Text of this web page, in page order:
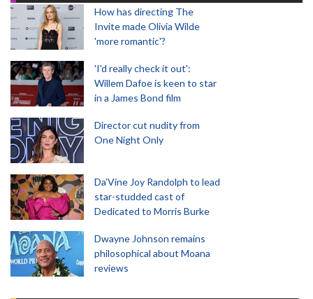
How has directing The
Invite made Olivia Wilde
'more romantic'?
'I'd really check it out':
Willem Dafoe is keen to star
in a James Bond film
Director cut nudity from
One Night Only
Da’Vine Joy Randolph to lead
star-studded cast of
Dedicated to Morris Burke
Dwayne Johnson remains
philosophical about Moana
reviews